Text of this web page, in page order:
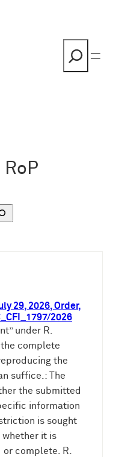
RoP
29, 2026, Order,
2026
under R.
the complete
the
suffice.: The
the submitted
information
is sought
whether it is
complete. R.